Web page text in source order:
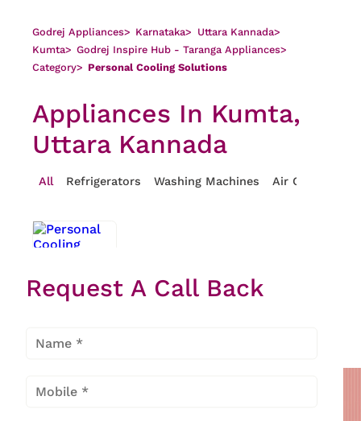
Godrej Appliances> Karnataka> Uttara Kannada>
Kumta> Godrej Inspire Hub - Taranga Appliances>
Category> Personal Cooling Solutions
Appliances In Kumta,
Uttara Kannada
All Refrigerators Washing Machines Air
Personal
Solutions
Request A Call Back